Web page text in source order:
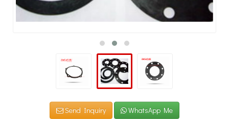
Send Inquiry WhatsApp Me